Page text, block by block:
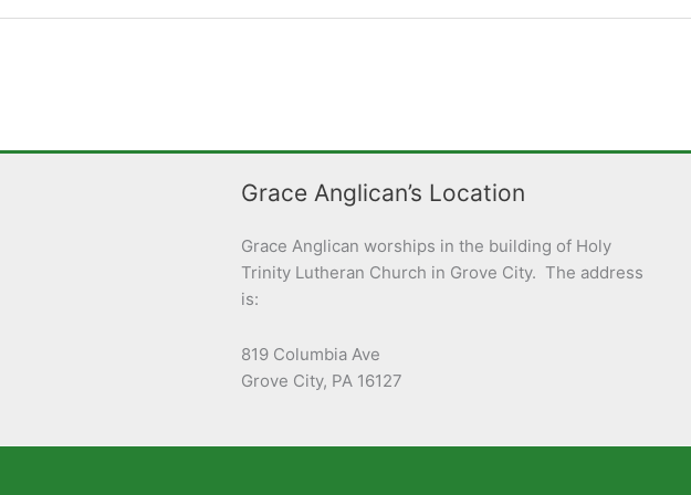
Grace Anglican’s Location
Grace Anglican worships in the building of Holy
Trinity Lutheran Church in Grove City. The address
is:
819 Columbia Ave
Grove City, PA 16127